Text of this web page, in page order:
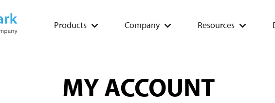
Products Company Resources
MY ACCOUNT